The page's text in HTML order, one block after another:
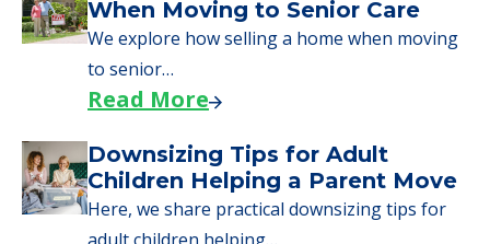
Downsizing Tips for Urgent
Moves to Senior Care
Here are downsizing tips for older adults who
need to…
Why Seniors Sell Their Homes
When Moving to Senior Care
We explore how selling a home when moving